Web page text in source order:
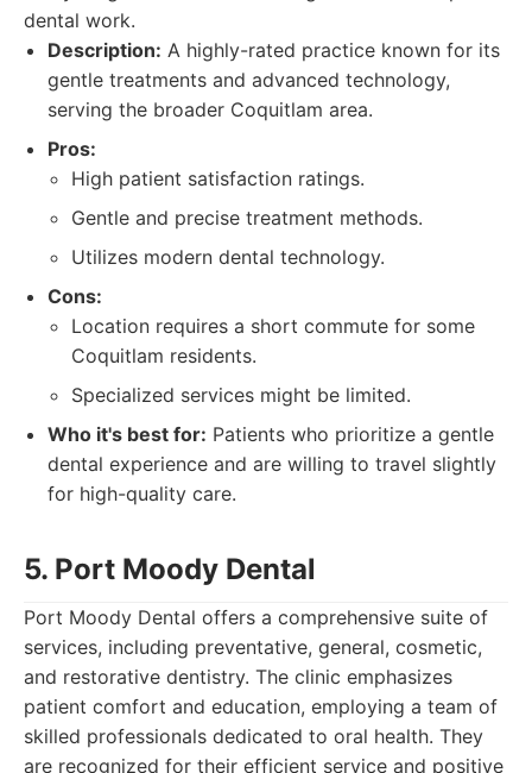
dental work.
Description: A highly-rated practice known for its
gentle treatments and advanced technology,
serving the broader Coquitlam area.
Pros:
High patient satisfaction ratings.
Gentle and precise treatment methods.
Utilizes modern dental technology.
Cons:
Location requires a short commute for some
Coquitlam residents.
Specialized services might be limited.
Who it's best for: Patients who prioritize a gentle
dental experience and are willing to travel slightly
for high-quality care.
5. Port Moody Dental
Port Moody Dental offers a comprehensive suite of
services, including preventative, general, cosmetic,
and restorative dentistry. The clinic emphasizes
patient comfort and education, employing a team of
skilled professionals dedicated to oral health. They
are recognized for their efficient service and positive